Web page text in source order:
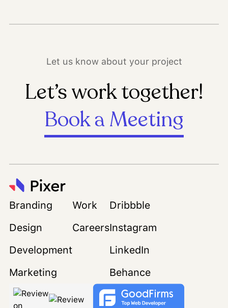
Let us know about your project
Let’s work together!
Book a Meeting
Branding
Design
Development
Marketing
Work
Careers
Dribbble
Instagram
LinkedIn
Behance